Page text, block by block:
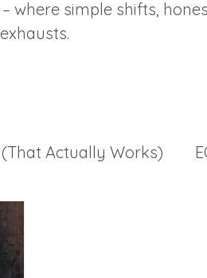
where simple shifts,
Actually Works)